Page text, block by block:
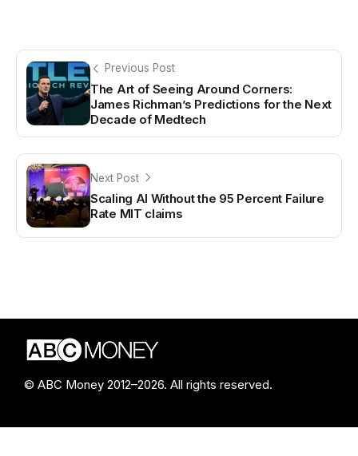
Previous Post
The Art of Seeing Around Corners:
James Richman’s Predictions for the Next
Decade of Medtech
Next Post
Scaling AI Without the 95 Percent Failure
Rate MIT claims
© ABC Money 2012–2026. All rights reserved.